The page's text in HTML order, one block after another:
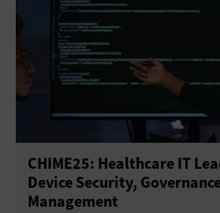
CHIME25: Healthcare IT
Device Security,
Management